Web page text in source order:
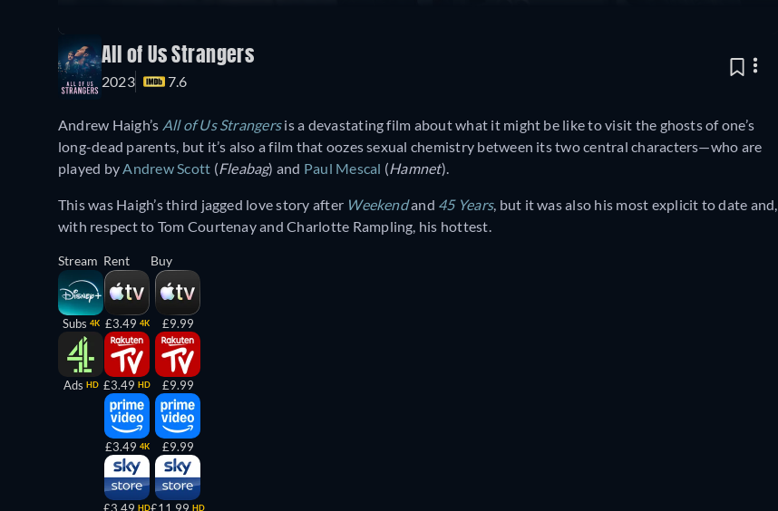
All of Us Strangers
2023 7.6
Andrew Haigh’s All of Us Strangersis a devastating film about what it might be like to visit the ghosts of one’s
long-dead parents, but it’s also a film that oozes sexual chemistry between its two central characters—who are
played byAndrew Scott (Fleabag) and Paul Mescal (Hamnet).
This was Haigh’s third jagged love story after Weekendand 45 Years, but it was also his most explicit to date and,
with respect to Tom Courtenay and Charlotte Rampling, his hottest.
Stream
Subs 4K
Ads HD
Rent
£3.49 4K
£3.49 HD
£3.49 4K
HD
Buy
£9.99
£9.99
£9.99
HD